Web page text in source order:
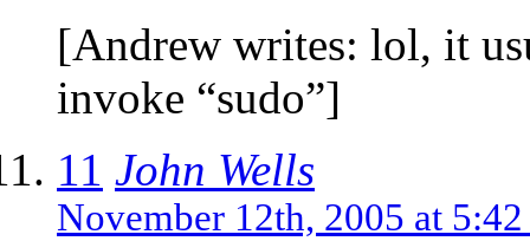
[Andrew writes: lol, it
invoke “sudo”]
11 John Wells
November 12th, 2005 at